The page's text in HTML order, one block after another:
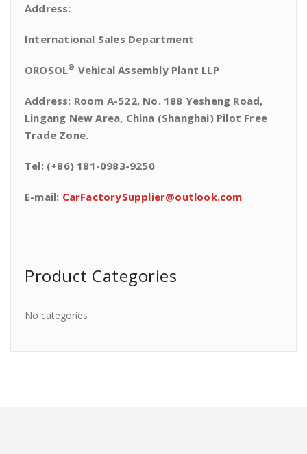
Address:
International Sales Department
OROSOL® Vehical Assembly Plant LLP
Address: Room A-522, No. 188 Yesheng Road,
Lingang New Area, China (Shanghai) Pilot Free
Trade Zone.
Tel: (+86) 181-0983-9250
E-mail: CarFactorySupplier@outlook.com
Product Categories
No categories